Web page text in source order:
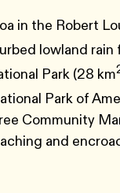
in the Robert
lowland rain
Park (28 km
Park of
Community
and